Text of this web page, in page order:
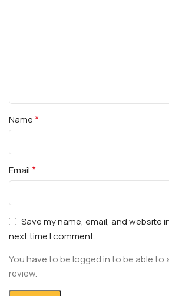
Name*
Email*
Save my name, email, and website
next time I comment.
You have to be logged in to be able
review.